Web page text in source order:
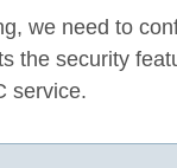
we need to
the security
service.